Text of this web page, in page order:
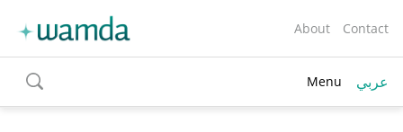
About Contact
toggle
search
Menu عربي